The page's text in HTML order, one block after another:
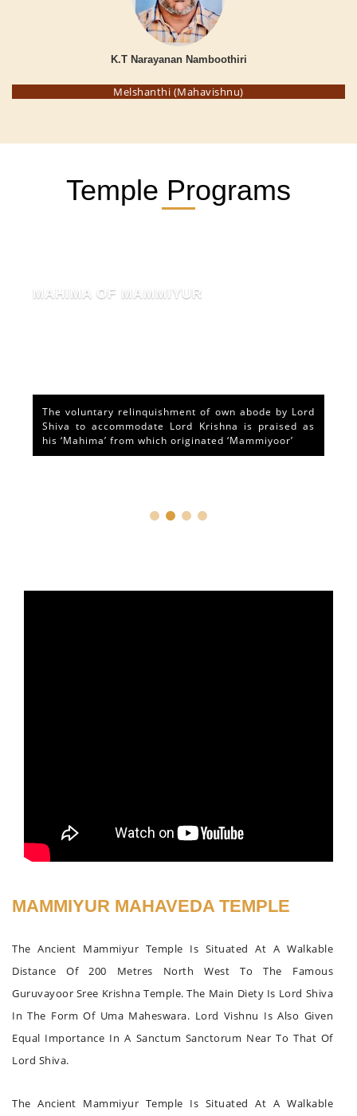
K.T Narayanan Namboothiri
Melshanthi (Mahavishnu)
Temple Programs
MAHIMA OF MAMMIYUR
The voluntary relinquishment of own abode by Lord
Shiva to accommodate Lord Krishna is praised as
his ‘Mahima’ from which originated ‘Mammiyoor’
MAMMIYUR MAHAVEDA TEMPLE
The Ancient Mammiyur Temple Is Situated At A Walkable
Distance Of 200 Metres North West To The Famous
Guruvayoor Sree Krishna Temple. The Main Diety Is Lord Shiva
In The Form Of Uma Maheswara. Lord Vishnu Is Also Given
Equal Importance In A Sanctum Sanctorum Near To That Of
Lord Shiva.
The Ancient Mammiyur Temple Is Situated At A Walkable